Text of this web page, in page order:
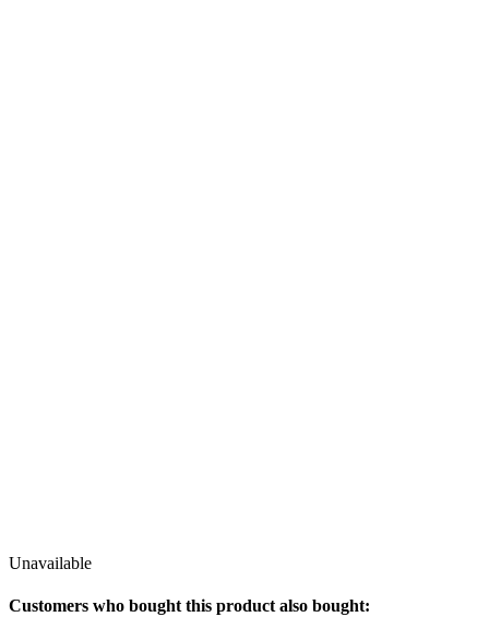
Unavailable
Customers who bought this product also bought: